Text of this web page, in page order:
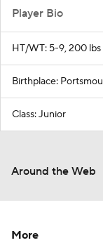
Player Bio
HT/WT: 5-9, 200 lbs
Birthplace:
Class: Junior
Around the Web
More